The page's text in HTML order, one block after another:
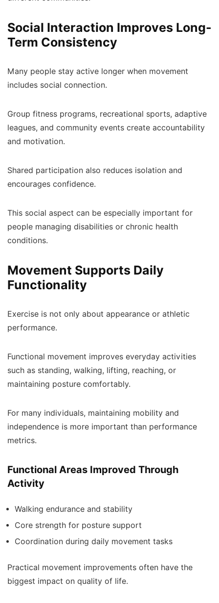
Social Interaction Improves Long-
Term Consistency
Many people stay active longer when movement
includes social connection.
Group fitness programs, recreational sports, adaptive
leagues, and community events create accountability
and motivation.
Shared participation also reduces isolation and
encourages confidence.
This social aspect can be especially important for
people managing disabilities or chronic health
conditions.
Movement Supports Daily
Functionality
Exercise is not only about appearance or athletic
performance.
Functional movement improves everyday activities
such as standing, walking, lifting, reaching, or
maintaining posture comfortably.
For many individuals, maintaining mobility and
independence is more important than performance
metrics.
Functional Areas Improved Through
Activity
Walking endurance and stability
Core strength for posture support
Coordination during daily movement tasks
Practical movement improvements often have the
biggest impact on quality of life.